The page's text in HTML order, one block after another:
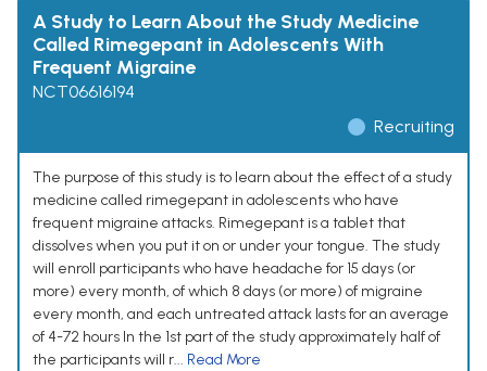
A Study to Learn About the Study Medicine
Called Rimegepant in Adolescents With
Frequent Migraine
NCT06616194
Recruiting
The purpose of this study is to learn about the effect of a study
medicine called rimegepant in adolescents who have
frequent migraine attacks. Rimegepant is a tablet that
dissolves when you put it on or under your tongue. The study
will enroll participants who have headache for 15 days (or
more) every month, of which 8 days (or more) of migraine
every month, and each untreated attack lasts for an average
of 4-72 hours In the 1st part of the study approximately half of
the participants will r... Read More